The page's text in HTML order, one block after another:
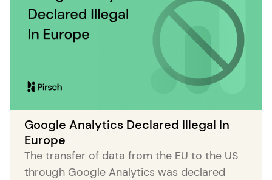
Google Analytics Declared Illegal In
Europe
The transfer of data from the EU to the US
through Google Analytics was declared